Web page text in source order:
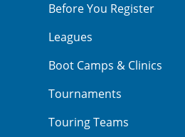
Before You Register
Leagues
Boot Camps & Clinics
Tournaments
Touring Teams